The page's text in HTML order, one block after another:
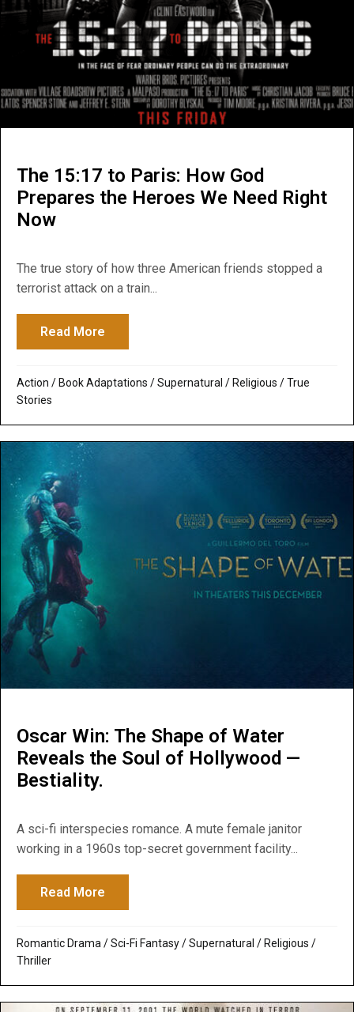
The 15:17 to Paris: How God
Prepares the Heroes We Need Right
Now
The true story of how three American friends stopped a
terrorist attack on a train...
Read More
Action / Book Adaptations /Supernatural / Religious /True
Stories
Oscar Win: The Shape of Water
Reveals the Soul of Hollywood —
Bestiality.
A sci-fi interspecies romance. A mute female janitor
working in a 1960s top-secret government facility...
Read More
Romantic Drama/Sci-Fi Fantasy/Supernatural / Religious /
Thriller